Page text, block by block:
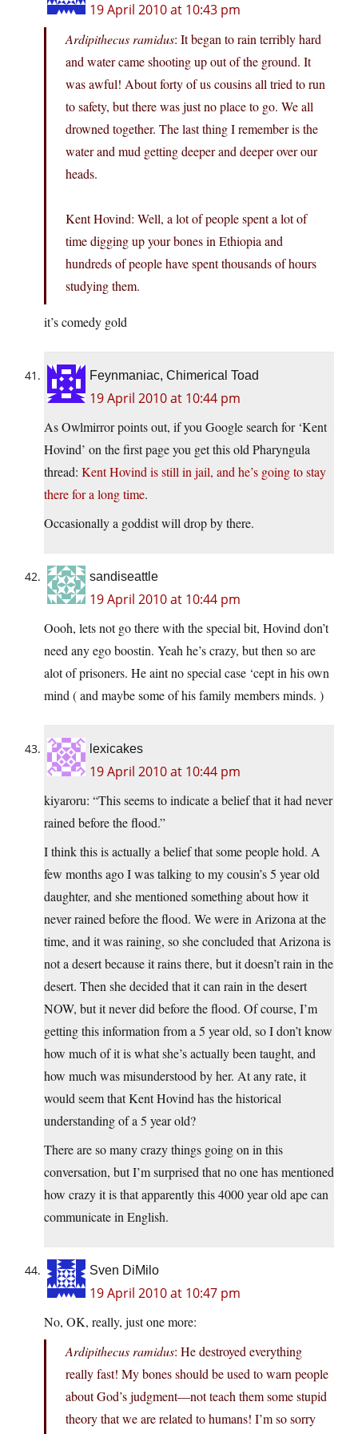
19 April 2010 at 10:43 pm
Ardipithecus ramidus: It began to rain terribly hard
and water came shooting up out of the ground. It
was awful! About forty of us cousins all tried to run
to safety, but there was just no place to go. We all
drowned together. The last thing I remember is the
water and mud getting deeper and deeper over our
heads.
Kent Hovind: Well, a lot of people spent a lot of
time digging up your bones in Ethiopia and
hundreds of people have spent thousands of hours
studying them.
it’s comedy gold
Feynmaniac, Chimerical Toad
19 April 2010 at 10:44 pm
As Owlmirror points out, if you Google search for ‘Kent
Hovind’ on the first page you get this old Pharyngula
thread: Kent Hovind is still in jail, and he’s going to stay
there for a long time.
Occasionally a goddist will drop by there.
sandiseattle
19 April 2010 at 10:44 pm
Oooh, lets not go there with the special bit, Hovind don’t
need any ego boostin. Yeah he’s crazy, but then so are
alot of prisoners. He aint no special case ‘cept in his own
mind ( and maybe some of his family members minds. )
lexicakes
19 April 2010 at 10:44 pm
kiyaroru: “This seems to indicate a belief that it had never
rained before the flood.”
I think this is actually a belief that some people hold. A
few months ago I was talking to my cousin’s 5 year old
daughter, and she mentioned something about how it
never rained before the flood. We were in Arizona at the
time, and it was raining, so she concluded that Arizona is
not a desert because it rains there, but it doesn’t rain in the
desert. Then she decided that it can rain in the desert
NOW, but it never did before the flood. Of course, I’m
getting this information from a 5 year old, so I don’t know
how much of it is what she’s actually been taught, and
how much was misunderstood by her. At any rate, it
would seem that Kent Hovind has the historical
understanding of a 5 year old?
There are so many crazy things going on in this
conversation, but I’m surprised that no one has mentioned
how crazy it is that apparently this 4000 year old ape can
communicate in English.
Sven DiMilo
19 April 2010 at 10:47 pm
No, OK, really, just one more:
Ardipithecus ramidus: He destroyed everything
really fast! My bones should be used to warn people
about God’s judgment—not teach them some stupid
theory that we are related to humans! I’m so sorry